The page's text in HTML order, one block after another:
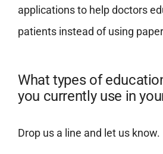
applications to help doctors
patients instead of using
What types of
you currently use in
Drop us a line and let us know.